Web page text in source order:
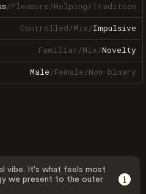
/Pleasure/Helping/Tradition
Controlled/Mix/Impulsive
Familiar/Mix/Novelty
Male/Female/Non-binary
vibe. It's what feels most
we present to the outer